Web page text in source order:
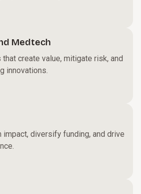
Medtech
create value, mitigate risk, and
innovations.
impact, diversify funding, and drive